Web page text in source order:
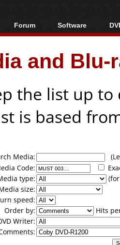
Forum
Forum Index
Today's Posts
New Posts
Software
All software
Popular tools
Portable tools
and
the list up
is based
Media:
Code:
type:
size:
speed:
Order by:
Hits
Writer: